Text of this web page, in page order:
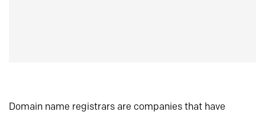
Domain name registrars are companies that have